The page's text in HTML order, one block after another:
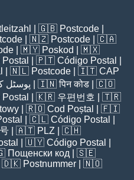
| 🇬🇧 Postcode
| 🇳🇿 Postcode | 🇨🇦
| 🇲🇾 Poskod
| 🇲🇽
| 🇵🇹 Código Postal
| 🇳🇱 Postcode | 🇮🇹 CAP
پوسٹل | 🇮🇳पिन कोड | 🇨🇴
| 🇰🇷 우편번호
| 🇹🇷
| 🇷🇴 Cod Poștal
| 🇫🇮
| 🇨🇱 Código Postal
| 🇦🇹 PLZ | 🇨🇭
| 🇺🇾 Código Postal
Пощенски код | 🇸🇪
| 🇩🇰 Postnummer | 🇳🇴